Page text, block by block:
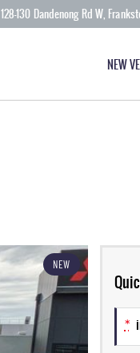
128-130 Dandenong Rd W,
NEW
NEW
*